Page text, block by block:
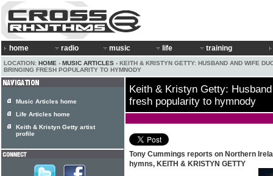
home radio music life training
LOCATION: HOME › MUSIC ARTICLES › KEITH & KRISTYN GETTY: HUSBAND AND WIFE
BRINGING FRESH POPULARITY TO HYMNODY
Keith & Kristyn Getty:
fresh popularity to hymnody
Tony Cummings reports on Northern
hymns, KEITH & KRISTYN GETTY
Music Articles home
Life Articles home
Keith & Kristyn Getty artist
profile